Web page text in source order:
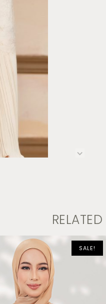
SALE!